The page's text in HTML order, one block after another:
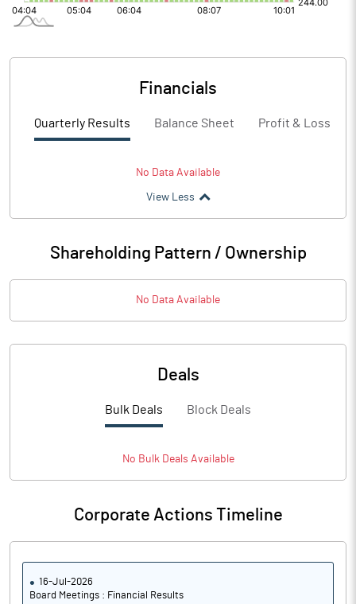
Financials
Quarterly Results Balance Sheet Profit & Loss
No Data Available
View Less
Shareholding Pattern / Ownership
No Data Available
Deals
Bulk Deals Block Deals
No BulkDeals Available
Corporate Actions Timeline
16-Jul-2026
Board Meetings : Financial Results